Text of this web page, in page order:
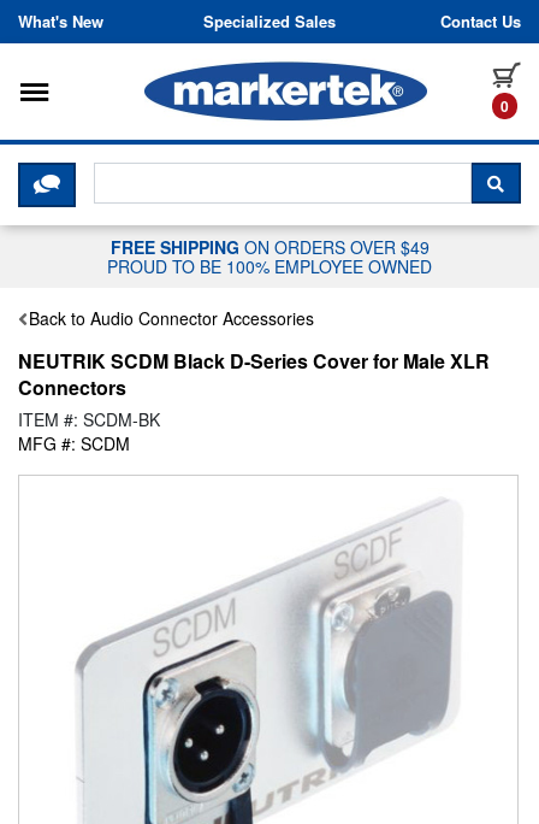
Skip to content
What's New Specialized Sales Contact Us
0
Toggle navigation
CLICK HERE TO CHAT WITH A
FREE SHIPPING ON ORDERS OVER $49
PROUD TO BE 100% EMPLOYEE OWNED
Back to Audio Connector Accessories
NEUTRIK SCDM Black D-Series Cover for Male XLR
Connectors
ITEM #: SCDM-BK
MFG #: SCDM